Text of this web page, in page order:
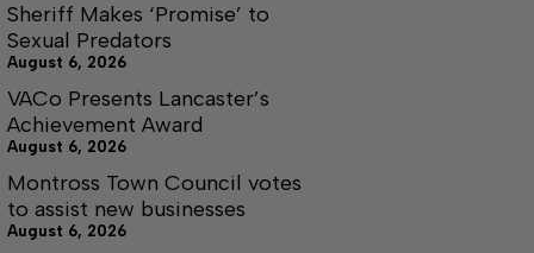
Sheriff Makes ‘Promise’ to
Sexual Predators
August 6, 2026
VACo Presents Lancaster’s
Achievement Award
August 6, 2026
Montross Town Council votes
to assist new businesses
August 6, 2026